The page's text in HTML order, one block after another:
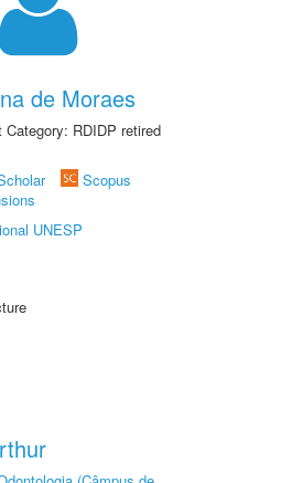
de Moraes
RDIDP retired
Scopus
UNESP